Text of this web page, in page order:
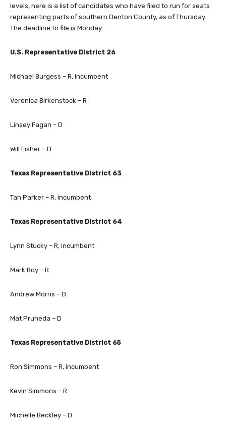
levels, here is a list of candidates who have filed to run for seats
representing parts of southern Denton County, as of Thursday.
The deadline to file is Monday.
U.S. Representative District 26
Michael Burgess – R, incumbent
Veronica Birkenstock – R
Linsey Fagan – D
Will Fisher – D
Texas Representative District 63
Tan Parker – R, incumbent
Texas Representative District 64
Lynn Stucky – R, incumbent
Mark Roy – R
Andrew Morris – D
Mat Pruneda – D
Texas Representative District 65
Ron Simmons – R, incumbent
Kevin Simmons – R
Michelle Beckley – D